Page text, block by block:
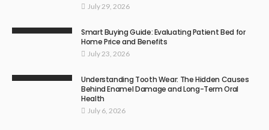
July 29, 2026
Smart Buying Guide: Evaluating Patient Bed for
Home Price and Benefits
July 23, 2026
Understanding Tooth Wear: The Hidden Causes
Behind Enamel Damage and Long-Term Oral
Health
July 6, 2026